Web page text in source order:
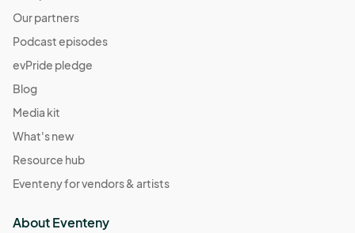
Our partners
Podcast episodes
evPride pledge
Blog
Media kit
What's new
Resource hub
Eventeny for vendors & artists
About Eventeny